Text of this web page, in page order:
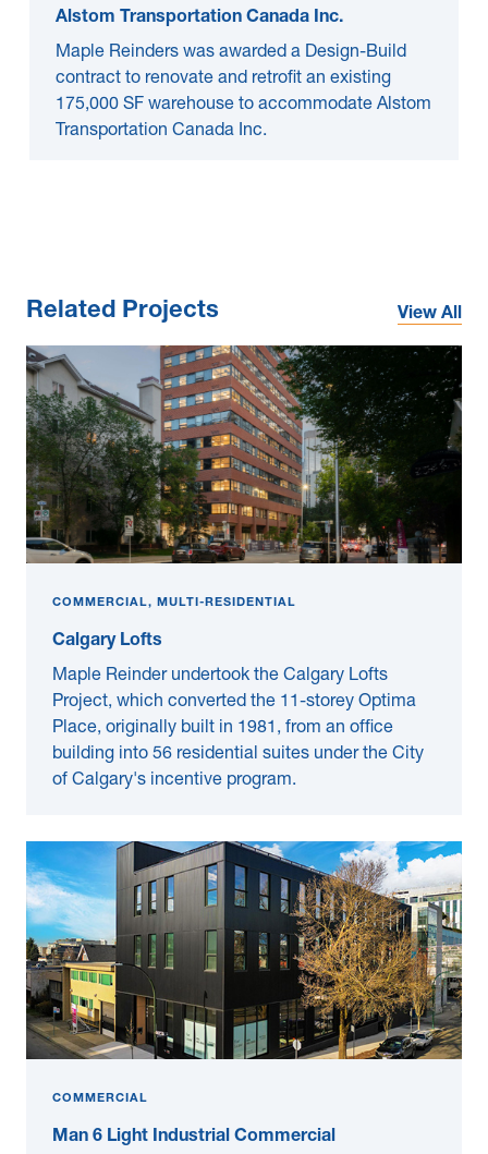
Alstom Transportation Canada Inc.
Maple Reinders was awarded a Design-Build
contract to renovate and retrofit an existing
175,000 SF warehouse to accommodate Alstom
Transportation Canada Inc.
Related Projects View All
COMMERCIAL, MULTI-RESIDENTIAL
Calgary Lofts
Maple Reinder undertook the Calgary Lofts
Project, which converted the 11-storey Optima
Place, originally built in 1981, from an office
building into 56 residential suites under the City
of Calgary's incentive program.
COMMERCIAL
Man 6 Light Industrial Commercial